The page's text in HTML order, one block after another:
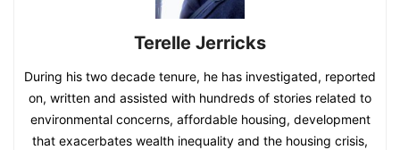
Terelle Jerricks
During his two decade tenure, he has investigated, reported
on, written and assisted with hundreds of stories related to
environmental concerns, affordable housing, development
that exacerbates wealth inequality and the housing crisis,